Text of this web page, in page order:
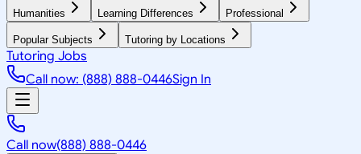
Humanities Learning Differences Professional
Popular Subjects Tutoring by Locations
Tutoring Jobs
Call now: (888) 888-0446Sign In
Call now(888) 888-0446